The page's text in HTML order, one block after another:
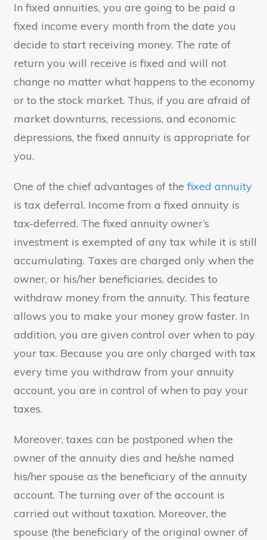
In fixed annuities, you are going to be paid a
fixed income every month from the date you
decide to start receiving money. The rate of
return you will receive is fixed and will not
change no matter what happens to the economy
or to the stock market. Thus, if you are afraid of
market downturns, recessions, and economic
depressions, the fixed annuity is appropriate for
you.
One of the chief advantages of the fixed annuity
is tax deferral. Income from a fixed annuity is
tax-deferred. The fixed annuity owner’s
investment is exempted of any tax while it is still
accumulating. Taxes are charged only when the
owner, or his/her beneficiaries, decides to
withdraw money from the annuity. This feature
allows you to make your money grow faster. In
addition, you are given control over when to pay
your tax. Because you are only charged with tax
every time you withdraw from your annuity
account, you are in control of when to pay your
taxes.
Moreover, taxes can be postponed when the
owner of the annuity dies and he/she named
his/her spouse as the beneficiary of the annuity
account. The turning over of the account is
carried out without taxation. Moreover, the
spouse (the beneficiary of the original owner of